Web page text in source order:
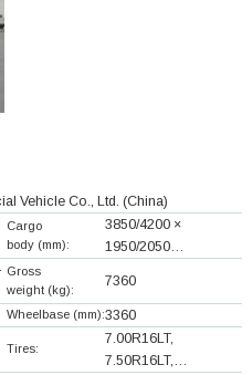
Vehicle Co., Ltd. (China)
Cargo
body (mm):
3850/4200 ×
1950/2050…
Gross
weight (kg):
7360
Wheelbase (mm):3360
Tires:
7.00R16LT,
7.50R16LT,…